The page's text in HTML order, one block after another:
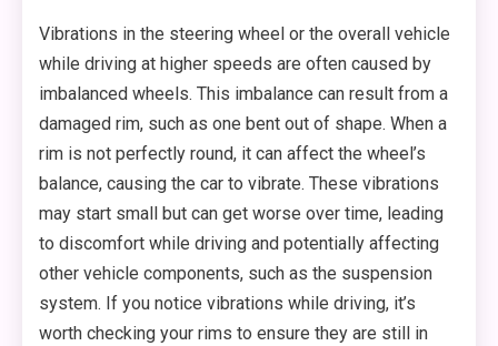
Vibrations in the steering wheel or the overall vehicle
while driving at higher speeds are often caused by
imbalanced wheels. This imbalance can result from a
damaged rim, such as one bent out of shape. When a
rim is not perfectly round, it can affect the wheel’s
balance, causing the car to vibrate. These vibrations
may start small but can get worse over time, leading
to discomfort while driving and potentially affecting
other vehicle components, such as the suspension
system. If you notice vibrations while driving, it’s
worth checking your rims to ensure they are still in